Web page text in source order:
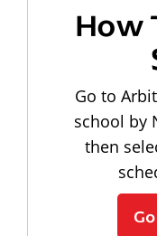
How
Go to
school by
then